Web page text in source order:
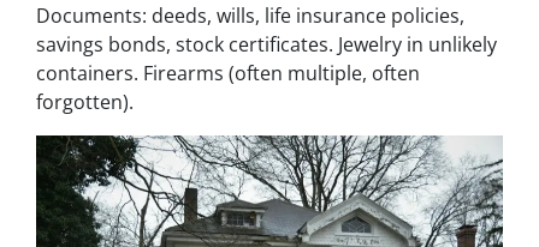
Documents: deeds, wills, life insurance policies,
savings bonds, stock certificates. Jewelry in unlikely
containers. Firearms (often multiple, often
forgotten).